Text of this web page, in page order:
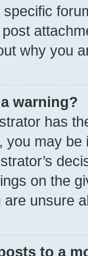
why you
warning?
has
you may
on the
unsure
to a